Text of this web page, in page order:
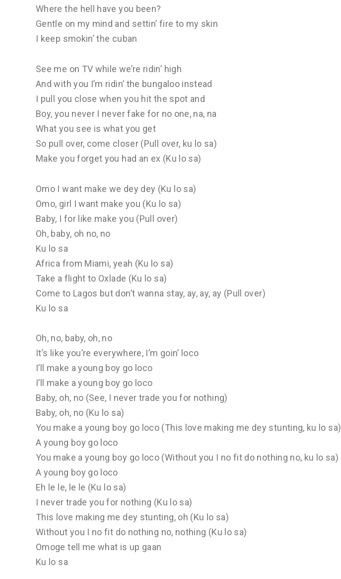
Where the hell have you been?
Gentle on my mind and settin’ fire to my skin
I keep smokin’ the cuban
See me on TV while we’re ridin’ high
And with you I’m ridin’ the bungaloo instead
I pull you close when you hit the spot and
Boy, you never I never fake for no one, na, na
What you see is what you get
So pull over, come closer (Pull over, ku lo sa)
Make you forget you had an ex (Ku lo sa)
Omo I want make we dey dey (Ku lo sa)
Omo, girl I want make you (Ku lo sa)
Baby, I for like make you (Pull over)
Oh, baby, oh no, no
Ku lo sa
Africa from Miami, yeah (Ku lo sa)
Take a flight to Oxlade (Ku lo sa)
Come to Lagos but don’t wanna stay, ay, ay, ay (Pull over)
Ku lo sa
Oh, no, baby, oh, no
It’s like you’re everywhere, I’m goin’ loco
I’ll make a young boy go loco
I’ll make a young boy go loco
Baby, oh, no (See, I never trade you for nothing)
Baby, oh, no (Ku lo sa)
You make a young boy go loco (This love making me dey stunting, ku lo sa)
A young boy go loco
You make a young boy go loco (Without you I no fit do nothing no, ku lo sa)
A young boy go loco
Eh le le, le le (Ku lo sa)
I never trade you for nothing (Ku lo sa)
This love making me dey stunting, oh (Ku lo sa)
Without you I no fit do nothing no, nothing (Ku lo sa)
Omoge tell me what is up gaan
Ku lo sa